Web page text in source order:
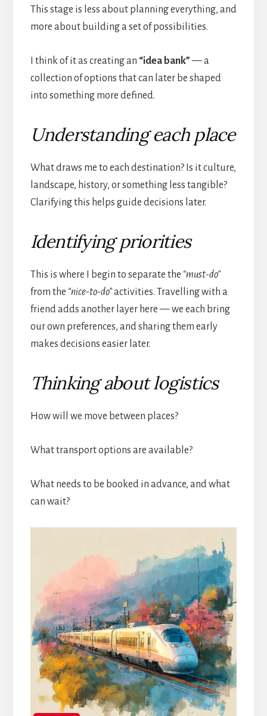
This stage is less about planning everything, and
more about building a set of possibilities.
I think of it as creating an “idea bank”— a
collection of options that can later be shaped
into something more defined.
Understanding each place
What draws me to each destination? Is it culture,
landscape, history, or something less tangible?
Clarifying this helps guide decisions later.
Identifying priorities
This is where I begin to separate the “must-do”
from the “nice-to-do”activities. Travelling with a
friend adds another layer here — we each bring
our own preferences, and sharing them early
makes decisions easier later.
Thinking about logistics
How will we move between places?
What transport options are available?
What needs to be booked in advance, and what
can wait?